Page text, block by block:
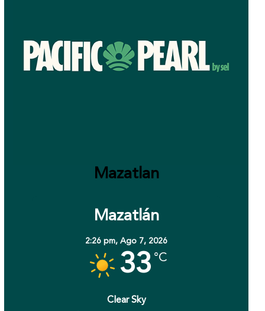
Mazatlan
Mazatlán
2:26 pm,Ago 7, 2026
33 °C
Clear Sky